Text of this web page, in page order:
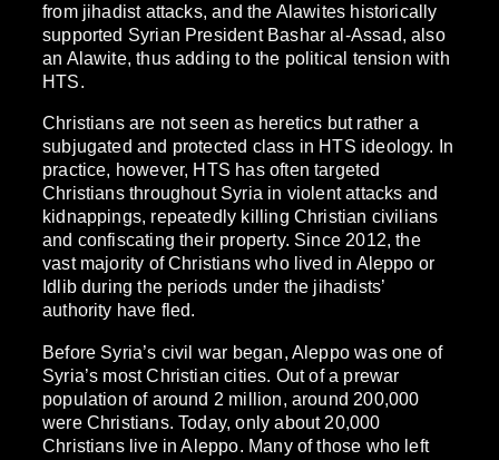
from jihadist attacks, and the Alawites historically
supported Syrian President Bashar al-Assad, also
an Alawite, thus adding to the political tension with
HTS.
Christians are not seen as heretics but rather a
subjugated and protected class in HTS ideology. In
practice, however, HTS has often targeted
Christians throughout Syria in violent attacks and
kidnappings, repeatedly killing Christian civilians
and confiscating their property. Since 2012, the
vast majority of Christians who lived in Aleppo or
Idlib during the periods under the jihadists’
authority have fled.
Before Syria’s civil war began, Aleppo was one of
Syria’s most Christian cities. Out of a prewar
population of around 2 million, around 200,000
were Christians. Today, only about 20,000
Christians live in Aleppo. Many of those who left